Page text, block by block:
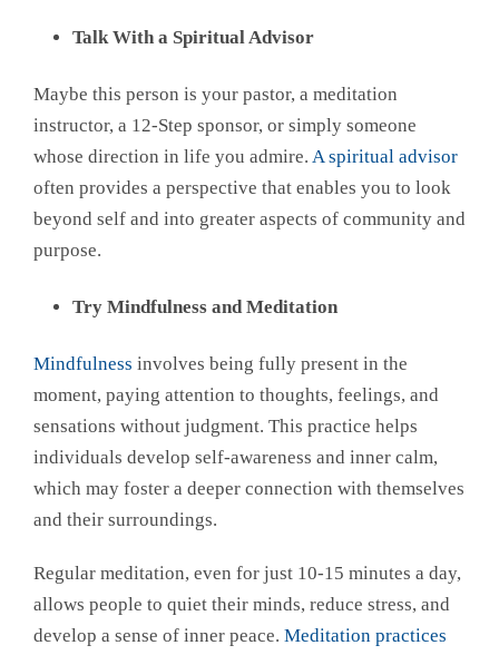
Talk With a Spiritual Advisor
Maybe this person is your pastor, a meditation
instructor, a 12-Step sponsor, or simply someone
whose direction in life you admire. A spiritual advisor
often provides a perspective that enables you to look
beyond self and into greater aspects of community and
purpose.
Try Mindfulness and Meditation
Mindfulness involves being fully present in the
moment, paying attention to thoughts, feelings, and
sensations without judgment. This practice helps
individuals develop self-awareness and inner calm,
which may foster a deeper connection with themselves
and their surroundings.
Regular meditation, even for just 10-15 minutes a day,
allows people to quiet their minds, reduce stress, and
develop a sense of inner peace. Meditation practices